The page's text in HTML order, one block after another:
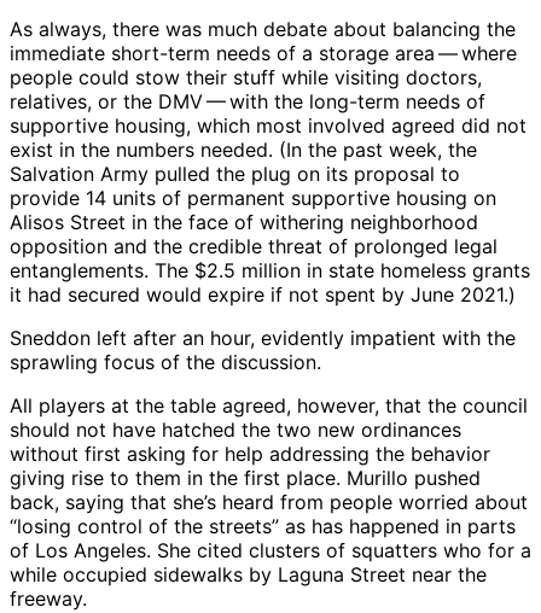
As always, there was much debate about balancing the
immediate short-term needs of a storage area ​— ​where
people could stow their stuff while visiting doctors,
relatives, or the DMV ​— ​with the long-term needs of
supportive housing, which most involved agreed did not
exist in the numbers needed. (In the past week, the
Salvation Army pulled the plug on its proposal to
provide 14 units of permanent supportive housing on
Alisos Street in the face of withering neighborhood
opposition and the credible threat of prolonged legal
entanglements. The $2.5 million in state homeless grants
it had secured would expire if not spent by June 2021.)
Sneddon left after an hour, evidently impatient with the
sprawling focus of the discussion.
All players at the table agreed, however, that the council
should not have hatched the two new ordinances
without first asking for help addressing the behavior
giving rise to them in the first place. Murillo pushed
back, saying that she’s heard from people worried about
“losing control of the streets” as has happened in parts
of Los Angeles. She cited clusters of squatters who for a
while occupied sidewalks by Laguna Street near the
freeway.